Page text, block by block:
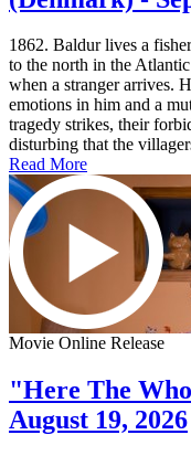
1862. Baldur lives a
to the north in the
when a stranger arrives.
emotions in him and a
tragedy strikes, their
disturbing that the
Read More
Movie Online Release
"Here The
August 19, 2026